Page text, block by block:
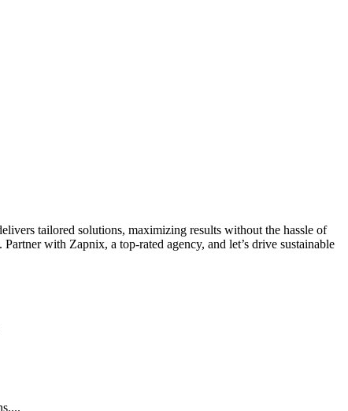
tailored solutions, maximizing results without the hassle of
with Zapnix, a top-rated agency, and let’s drive sustainable